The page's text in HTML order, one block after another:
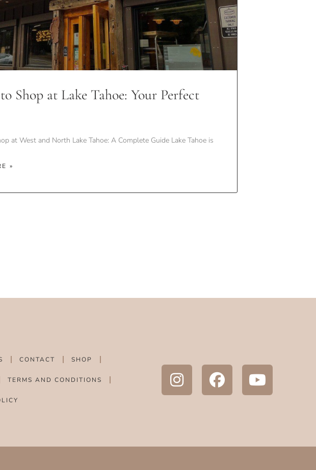
Shop at Lake Tahoe: Your Perfect
at West and North Lake Tahoe: A Complete Guide Lake Tahoe is
»
CONTACT SHOP
TERMS AND CONDITIONS